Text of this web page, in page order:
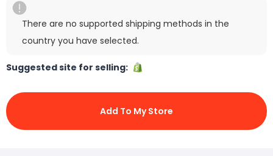
There are no supported shipping methods in the
country you have selected.
Suggested site for selling:
Add To My Store